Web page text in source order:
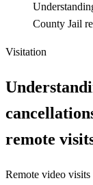
County Jail
Visitation
remote
Remote video visits